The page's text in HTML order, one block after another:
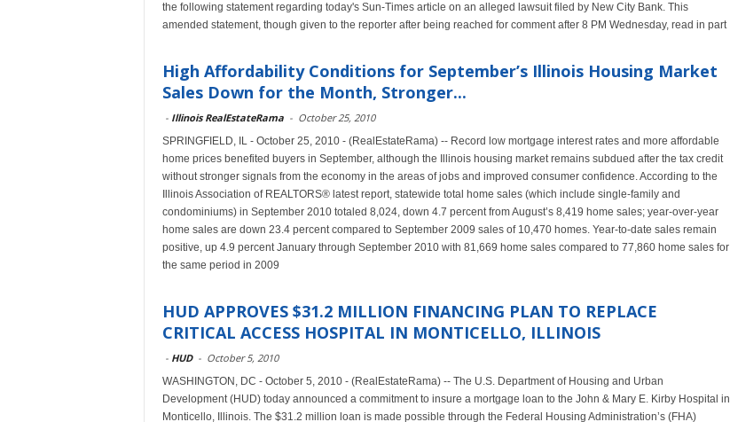
the following statement regarding today's Sun-Times article on an alleged lawsuit filed by New City Bank. This
amended statement, though given to the reporter after being reached for comment after 8 PM Wednesday, read in part
High Affordability Conditions for September’s Illinois Housing Market
Sales Down for the Month, Stronger...
- Illinois RealEstateRama - October 25, 2010
SPRINGFIELD, IL - October 25, 2010 - (RealEstateRama) -- Record low mortgage interest rates and more affordable
home prices benefited buyers in September, although the Illinois housing market remains subdued after the tax credit
without stronger signals from the economy in the areas of jobs and improved consumer confidence. According to the
Illinois Association of REALTORS® latest report, statewide total home sales (which include single-family and
condominiums) in September 2010 totaled 8,024, down 4.7 percent from August’s 8,419 home sales; year-over-year
home sales are down 23.4 percent compared to September 2009 sales of 10,470 homes. Year-to-date sales remain
positive, up 4.9 percent January through September 2010 with 81,669 home sales compared to 77,860 home sales for
the same period in 2009
HUD APPROVES $31.2 MILLION FINANCING PLAN TO REPLACE
CRITICAL ACCESS HOSPITAL IN MONTICELLO, ILLINOIS
- HUD - October 5, 2010
WASHINGTON, DC - October 5, 2010 - (RealEstateRama) -- The U.S. Department of Housing and Urban
Development (HUD) today announced a commitment to insure a mortgage loan to the John & Mary E. Kirby Hospital in
Monticello, Illinois. The $31.2 million loan is made possible through the Federal Housing Administration’s (FHA)